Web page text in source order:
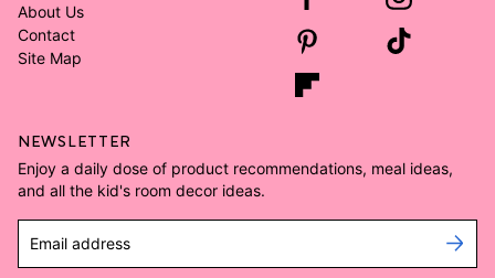
About Us
Contact
Site Map
NEWSLETTER
Enjoy a daily dose of product recommendations, meal ideas,
and all the kid's room decor ideas.
Email address